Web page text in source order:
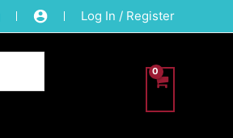
Log In / Register